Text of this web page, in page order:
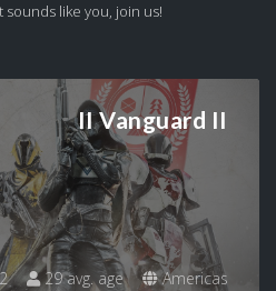
sounds like you, join us!
II Vanguard II
29 avg. age Americas